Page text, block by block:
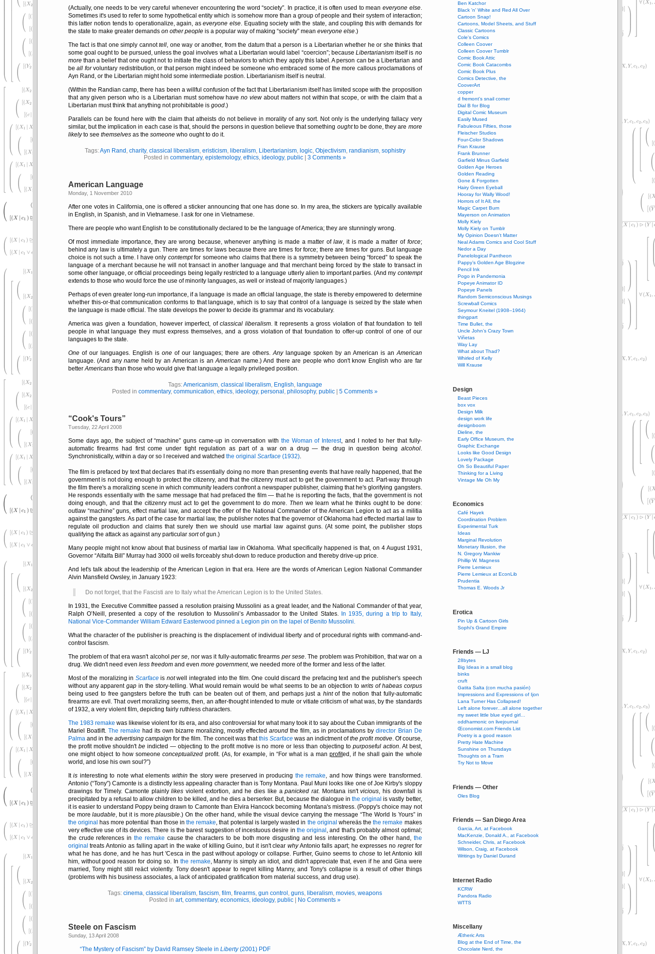
(Actually, one needs to be very careful whenever encountering the word society . In practice, it is often used to mean everyone else.
Sometimes it's used to refer to some hypothetical entity which is somehow more than a group of people and their system of interaction;
this latter notion tends to operationalize, again, aseveryone else. Equating society with the state, and coupling this with demands for
the state to make greater demands on other peopleis a popular way of making society mean everyone else.)
The fact is that one simply cannottell, one way or another, from the datum that a person is a Libertarian whether he or she thinks that
some goal ought to be pursued, unless the goal involves what a Libertarian would label
coercion ; because Libertarianismitself is no
morethan a belief that one ought not to initiate the class of behaviors to which they apply this label. A person can be a Libertarian and
beall forvoluntary redistribution, or that person might indeed be someone who embraced some of the more callous proclamations of
Ayn Rand, or the Libertarian might hold some intermediate postion. Libertarianism itself is neutral.
(Within the Randian camp, there has been a willful confusion of the fact that Libertarianism itself has limited scope with the proposition
that any given person who is a Libertarian must somehow haveno viewabout matters not within that scope, or with the claim that a
Libertarian must think that anything not prohibitable is good.)
Parallels can be found here with the claim that atheists do not believe in morality of any sort. Not only is the underlying fallacy very
similar, but the implication in each case is that, should the persons in question believe that something oughtto be done, they are more
likelyto see themselvesas the someonewho ought to do it.
Tags:Ayn Rand , charity, classical liberalism, eristicism, liberalism, Libertarianism, logic, Objectivism, randianism, sophistry
Posted incommentary,epistemology,ethics,ideology,public |3 Comments »
American Language
Monday, 1 November 2010
After one votes in California, one is offered a sticker announcing that one has done so. In my area, the stickers are typically available
in English, in Spanish, and in Vietnamese. I ask for one in Vietnamese.
There are people who want English to be constitutionally declared to be the language of America; they are stunningly wrong.
Of most immediate importance, they are wrong because, whenever anything is made a matter oflaw, it is made a matter of force;
behind any law is ultimately a gun. There are times for laws because there are times for force; there are times for guns. But language
choice is not such a time. I have only contemptfor someone who claims that there is a symmetry between being forced to speak the
language of a merchant because he will not transact in another language and that merchant being forced by the state to transact in
some other language, or official proceedings being legally restricted to a language utterly alien to important parties. (And my contempt
extends to those who would force the use of minority languages, as well or instead of majority languages.)
Perhaps of even greater long-run importance, if a language is made an official language, the state is thereby empowered to determine
whether this-or-that communication conforms to that language, which is to say that control of a language is seized by the state when
the language is made official. The state develops the power to decide its grammar and its vocabulary.
America was given a foundation, however imperfect, ofclassical liberalism. It represents a gross violation of that foundation to tell
people in what language they must express themselves, and a gross violation of that foundation to offer-up control of one of our
languages to the state.
Oneof our languages. English is oneof our languages; there are others.Anylanguage spoken by an American is anAmerican
language. (And anyname held by an American is anAmerican name.) And there are people who don't know English who are far
betterAmericansthan those who would give that language a legally privileged position.
Tags:Americanism, classical liberalism, English, language
Posted incommentary,communication,ethics,ideology,personal ,philosophy,public |5 Comments »
Cook's Tours
Tuesday, 22 April 2008
Some days ago, the subject of machine guns came-up in conversation with the Woman of Interest, and I noted to her that fully-
automatic firearms had first come under tight regulation as part of a war on a drug — the drug in question being alcohol.
Synchronistically, within a day or so I received and watched the original Scarface(1932).
The film is prefaced by text that declares that it's essentially doing no more than presenting events that have really happened, that the
government is not doing enough to protect the citizenry, and that the citizenry must act to get the government to act. Part-way through
the film there's a moralizing scene in which community leaders confront a newspaper publisher, claiming that he's glorifying gangsters.
He responds essentially with the same message that had prefaced the film — that he is reporting the facts, that the government is not
doing enough, and that the citizenry must act to get the government to do more. Then we learn what he thinks ought to be done:
outlaw machine guns, effect martial law, and accept the offer of the National Commander of the American Legion to act as a militia
against the gangsters. As part of the case for martial law, the publisher notes that the governor of Oklahoma had effected martial law to
regulate oil production and claims that surely then we should use martial law against guns. (At some point, the publisher stops
qualifying the attack as against any particular sortof gun.)
Many people might not know about that business of martial law in Oklahoma. What specifically happened is that, on 4 August 1931,
Governor Alfalfa Bill
Murray had 3000 oil wells forceably shut-down to reduce production and thereby drive-up price.
And let's talk about the leadership of the American Legion in that era. Here are the words of American Legion National Commander
Alvin Mansfield Owsley, in January 1923:
Do not forget, that the Fascisti are to Italy what the American Legion is to the United States.
In 1931, the Executive Committee passed a resolution praising Mussolini as a great leader, and the National Commander of that year,
Ralph O’Neill, presented a copy of the resolution to Mussolini’s Ambassador to the United States. In 1935, during a trip to Italy,
National Vice-Commander William Edward Easterwood pinned a Legion pin on the lapel of Benito Mussolini.
What the character of the publisher is preaching is the displacement of individual liberty and of procedural rights with command-and-
control fascism.
The problem of that era wasn't alcoholper se, nor was it fully-automatic firearms per sese. The problem was Prohibition, that war on a
drug. We didn't need even less freedomand even more government, we needed more of the former and less of the latter.
Most of the moralizing in Scarfaceis notwell integrated into the film. One could discard the prefacing text and the publisher's speech
without any apparentgap in the story-telling. What would remain would be what seems to be an objection to writs of habeas corpus
being used to free gangsters before the truth can be beaten out of them, and perhaps just a hintof the notion that fully-automatic
firearms are evil. That overt moralizing seems, then, an after-thought intended to mute or vitiate criticism of what was, by the standards
of 1932, a very violent film, depicting fairly ruthless characters.
The 1983 remake was likewise violent for its era, and also controversial for what many took it to say about the Cuban immigrants of the
Mariel Boatlift. The remake had its own bizarre moralizing, mostly effectedaround the film, as in proclamations bydirector Brian De
Palmaand in the advertising campaign for the film. The conceit was thatthisScarface was an indictment ofthe profit motive. Of course,
the profit motive shouldn'tbe indicted — objecting to the profit motive is no more or less than objecting to purposeful action. At best,
one might object to how someoneconceptualized profit. (As, for example, in For what is a manprofited, if he shall gain the whole
world, and lose his own soul? )
Itis interesting to note what elements within the story were preserved in producing the remake, and how things were transformed.
Antonio ( Tony ) Camonte is a distinctly less appealing character than is Tony Montana. Paul Muni looks like one of Joe Kirby's sloppy
drawings for Timely. Camonte plainlylikes violent extortion, and he dies like apanicked rat. Montana isn'tvicious, his downfall is
precipitated by a refusal to allow children to be killed, and he dies a berserker. But, because the dialogue inthe original is vastly better,
it is easier to understand Poppy being drawn to Camonte than Elvira Hancock becoming Montana's mistress. (Poppy's choice may not
be morelaudable, but it is moreplausible.) On the other hand, while the visual device carrying the message The World Is Yours in
the original has more potential than those inthe remake, that potential is largely wasted in the original whereäs thethe remake makes
very effective use of its devices. There is the barest suggestion of incestuous desire in the original , and that's probably almost optimal;
the crude references in the remake cause the characters to be both more disgusting and less interesting. On the other hand, the
original treats Antonio as falling apart in the wake of killing Guino, but it isn't clear whyAntonio falls apart; he expresses no regretfor
what he has done, and he has hurt 'Cesca in the past without apology or collapse. Further, Guino seems tochose to let Antonio kill
him, without good reason for doing so. In the remake, Manny is simply an idiot, and didn't appreciate that, even if he and Gina were
married, Tony might still reäct violently. Tony doesn't appear to regret killing Manny, and Tony's collapse is a result of other things
(problems with his business associates, a lack of anticipated gratification from material success, and drug use).
Tags:cinema,classical liberalism,fascism,film,firearms,gun control ,guns, liberalism,movies,weapons
Posted inart,commentary,economics,ideology,public No Comments »
Steele on Fascism
Sunday, 13 April 2008
The Mystery of Fascism by David Ramsey Steele in Liberty(2001) PDF
Ben Katchor
Black 'n' White and Red All Over
Cartoon Snap!
Cartoons, Model Sheets, and Stuff
Classic Cartoons
Cole's Comics
Colleen Coover
Colleen Coover Tumblr
Comic Book Attic
Comic Book Catacombs
Comic Book Plus
Comics Detective, the
CooverArt
copper
d fremont's snail corner
Dial B for Blog
Digital Comic Museum
Easily Mused
Fabuleous Fifties, those
Fleischer Studios
Four-Color Shadows
Fran Krause
Frank Brunner
Garfield Minus Garfield
Golden Age Heroes
Golden Reading
Gone & Forgotten
Hairy Green Eyeball
Hooray for Wally Wood!
Horrors of It All, the
Magic Carpet Burn
Mayerson on Animation
Molly Kiely
Molly Kiely on Tumblr
My Opinion Doesn't Matter
Neal Adams Comics and Cool Stuff
Nedor a Day
Panelological Pantheon
Pappy’s Golden Age Blogzine
Pencil Ink
Pogo in Pandemonia
Popeye Animator ID
Popeye Panels
Random Semiconscious Musings
Screwball Comics
Seymour Kneitel (1908–1964)
thingpart
Time Bullet, the
Uncle John’s Crazy Town
Viñetas
Way Lay
What about Thad?
Whirled of Kelly
Will Krause
Design
Beast Pieces
box vox
Design Milk
design work life
designboom
Dieline, the
Early Office Museum, the
Graphic Exchange
Looks like Good Design
Lovely Package
Oh So Beautiful Paper
Thinking for a Living
Vintage Me Oh My
Economics
Café Hayek
Coordination Problem
Experimental Turk
Ideas
Marginal Revolution
Monetary Illusion, the
N. Gregory Mankiw
Phillip W. Magness
Pierre Lemieux
Pierre Lemieux at EconLib
Prudentia
Thomas E. Woods Jr
Erotica
Pin Up & Cartoon Girls
Sophi's Grand Empire
Friends — LJ
28bytes
Big Ideas in a small blog
binks
cruft
Gatita Salta (con mucha pasión)
Impressions and Expressions of Ijon
Lana Turner Has Collapsed!
Left alone forever…all alone together
my sweet little blue eyed girl…
oddharmonic on livejournal
Œconomist.com Friends List
Poetry is a good reason
Pretty Hate Machine
Sunshine on Thursdays
Thoughts on a Tram
Try Not to Move
Friends — Other
Oles Blog
Friends — San Diego Area
Garcia, Art, at Facebook
MacKenzie, Donald A., at Facebook
Schneider, Chris, at Facebook
Wilson, Craig, at Facebook
Writings by Daniel Durand
Internet Radio
KCRW
Pandora Radio
WTTS
Miscellany
Ætheric Arts
Blog at the End of Time, the
Chocolate Nerd, the